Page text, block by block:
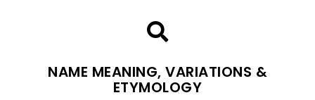
NAME MEANING, VARIATIONS &
ETYMOLOGY